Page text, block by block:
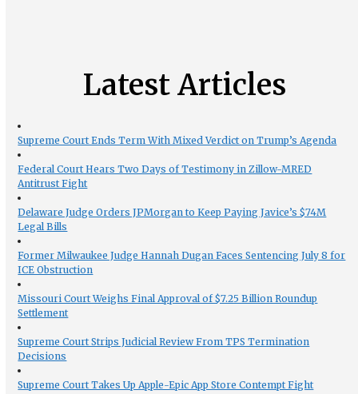
Latest Articles
Supreme Court Ends Term With Mixed Verdict on Trump’s Agenda
Federal Court Hears Two Days of Testimony in Zillow-MRED
Antitrust Fight
Delaware Judge Orders JPMorgan to Keep Paying Javice’s $74M
Legal Bills
Former Milwaukee Judge Hannah Dugan Faces Sentencing July 8 for
ICE Obstruction
Missouri Court Weighs Final Approval of $7.25 Billion Roundup
Settlement
Supreme Court Strips Judicial Review From TPS Termination
Decisions
Supreme Court Takes Up Apple-Epic App Store Contempt Fight